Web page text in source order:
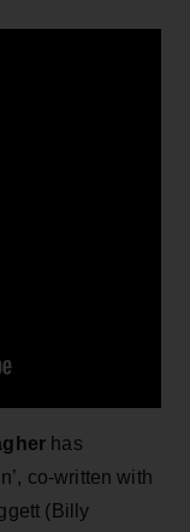
has
co-written with
(Billy